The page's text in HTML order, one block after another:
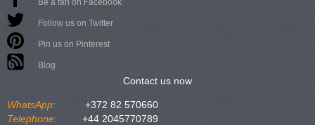
Be a fan on Facebook
Follow us on Twitter
Pin us on Pinterest
Blog
Contact us now
WhatsApp:
+372 82 570660
Telephone:
+44 2045770789